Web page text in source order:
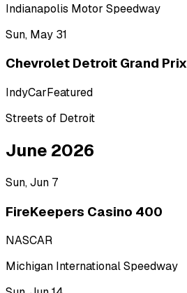
Indianapolis Motor Speedway
Sun, May 31
Chevrolet Detroit Grand Prix
IndyCarFeatured
Streets of Detroit
June 2026
Sun, Jun 7
FireKeepers Casino 400
NASCAR
Michigan International Speedway